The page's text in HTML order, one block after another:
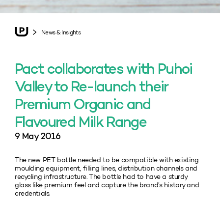
News & Insights
Pact collaborates with Puhoi
Valley to Re-launch their
Premium Organic and
Flavoured Milk Range
9 May 2016
The new PET bottle needed to be compatible with existing
moulding equipment, filling lines, distribution channels and
recycling infrastructure. The bottle had to have a sturdy
glass like premium feel and capture the brand’s history and
credentials.